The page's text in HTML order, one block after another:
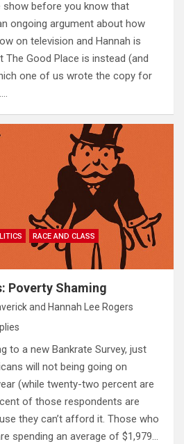
show before you know that
ongoing argument about how
on television and Hannah is
The Good Place is instead (and
one of us wrote the copy for
RACE AND CLASS
Poverty Shaming
and Hannah Lee Rogers
to a new Bankrate Survey, just
will not being going on
(while twenty-two percent are
of those respondents are
they can’t afford it. Those who
spending an average of $1,979…